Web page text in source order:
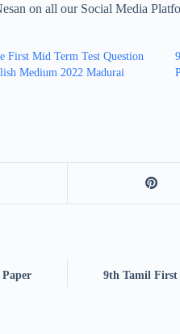
on all our Social Media
First Mid Term Test Question
Medium 2022 Madurai
9th Tamil First